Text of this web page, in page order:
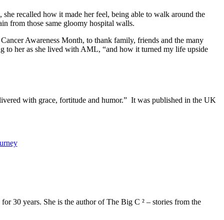
recalled how it made her feel, being able to walk around the
from those same gloomy hospital walls.
Awareness Month, to thank family, friends and the many
to her as she lived with AML, “and how it turned my life upside
with grace, fortitude and humor.” It was published in the UK
30 years. She is the author of The Big C ² – stories from the